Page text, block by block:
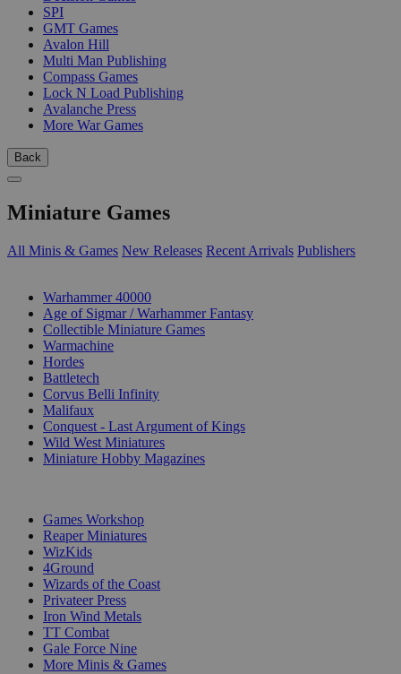
SPI
GMT Games
Avalon Hill
Multi Man Publishing
Compass Games
Lock N Load Publishing
Avalanche Press
More War Games
Back
Miniature Games
All Minis & Games New Releases Recent Arrivals Publishers
Warhammer 40000
Age of Sigmar / Warhammer Fantasy
Collectible Miniature Games
Warmachine
Hordes
Battletech
Corvus Belli Infinity
Malifaux
Conquest - Last Argument of Kings
Wild West Miniatures
Miniature Hobby Magazines
Games Workshop
Reaper Miniatures
WizKids
4Ground
Wizards of the Coast
Privateer Press
Iron Wind Metals
TT Combat
Gale Force Nine
More Minis & Games